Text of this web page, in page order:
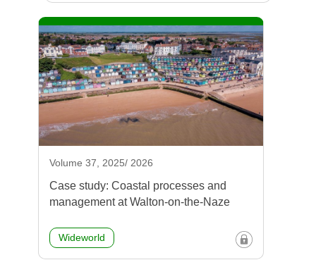
Volume 37, 2025/ 2026
Case study: Coastal processes and
management at Walton-on-the-Naze
Wideworld